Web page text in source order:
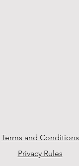
Terms and Conditions
Privacy Rules